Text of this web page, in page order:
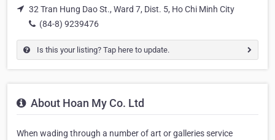
32 Tran Hung Dao St., Ward 7, Dist. 5, Ho Chi Minh City
(84-8) 9239476
Is this your listing? Tap here to update.
About Hoan My Co. Ltd
When wading through a number of art or galleries service